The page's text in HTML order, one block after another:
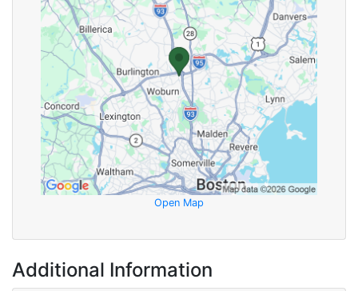
Open Map
Additional Information